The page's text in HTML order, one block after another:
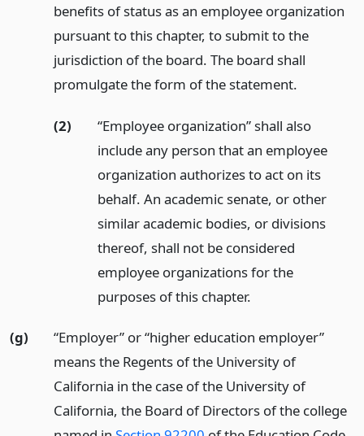
benefits of status as an employee organization
pursuant to this chapter, to submit to the
jurisdiction of the board. The board shall
promulgate the form of the statement.
(2)
“Employee organization” shall also
include any person that an employee
organization authorizes to act on its
behalf. An academic senate, or other
similar academic bodies, or divisions
thereof, shall not be considered
employee organizations for the
purposes of this chapter.
(g)
“Employer” or “higher education employer”
means the Regents of the University of
California in the case of the University of
California, the Board of Directors of the college